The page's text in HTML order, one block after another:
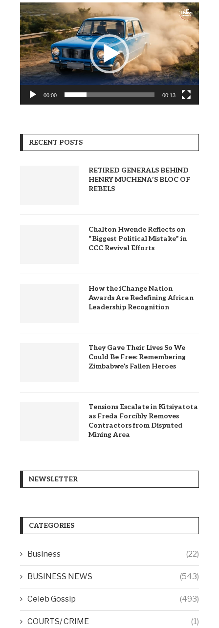
Video
Player
00:00 00:13
RECENT POSTS
RETIRED GENERALS BEHIND
HENRY MUCHENA’S BLOC OF
REBELS
Chalton Hwende Reflects on
“Biggest Political Mistake” in
CCC Revival Efforts
How the iChange Nation
Awards Are Redefining African
Leadership Recognition
They Gave Their Lives So We
Could Be Free: Remembering
Zimbabwe’s Fallen Heroes
Tensions Escalate in Kitsiyatota
as Freda Forcibly Removes
Contractors from Disputed
Mining Area
NEWSLETTER
CATEGORIES
Business (22)
BUSINESS NEWS (543)
Celeb Gossip (493)
COURTS/ CRIME (1)